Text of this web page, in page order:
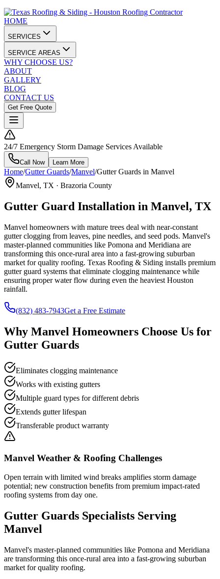
HOME
SERVICES
SERVICE AREAS
WHY CHOOSE US?
ABOUT
GALLERY
BLOG
CONTACT US
Get Free Quote
24/7 Emergency Storm Damage Services Available
Call Now Learn More
Home/Gutter Guards/Manvel/Gutter Guards in Manvel
Manvel, TX · Brazoria County
Gutter Guard Installation in Manvel, TX
Manvel homeowners with mature trees deal with near-constant
gutter clogging from leaves, pine needles, and seed pods. Manvel's
master-planned communities like Pomona and Meridiana are
transforming this once-rural area into a fast-growing suburban
market for quality roofing. Texas Roofing & Siding installs premium
gutter guard systems that eliminate clogging maintenance while
ensuring proper water flow during even the heaviest Houston
rainfall.
(832) 483-7943Get a Free Estimate
Why Manvel Homeowners Choose Us for
Gutter Guards
Eliminates clogging maintenance
Works with existing gutters
Multiple guard types for different debris
Extends gutter lifespan
Transferable product warranty
Manvel Weather & Roofing Challenges
Open terrain with limited wind breaks amplifies storm damage
potential; new construction benefits from premium impact-rated
roofing systems from day one.
Gutter Guards Specialists Serving
Manvel
Manvel's master-planned communities like Pomona and Meridiana
are transforming this once-rural area into a fast-growing suburban
market for quality roofing.